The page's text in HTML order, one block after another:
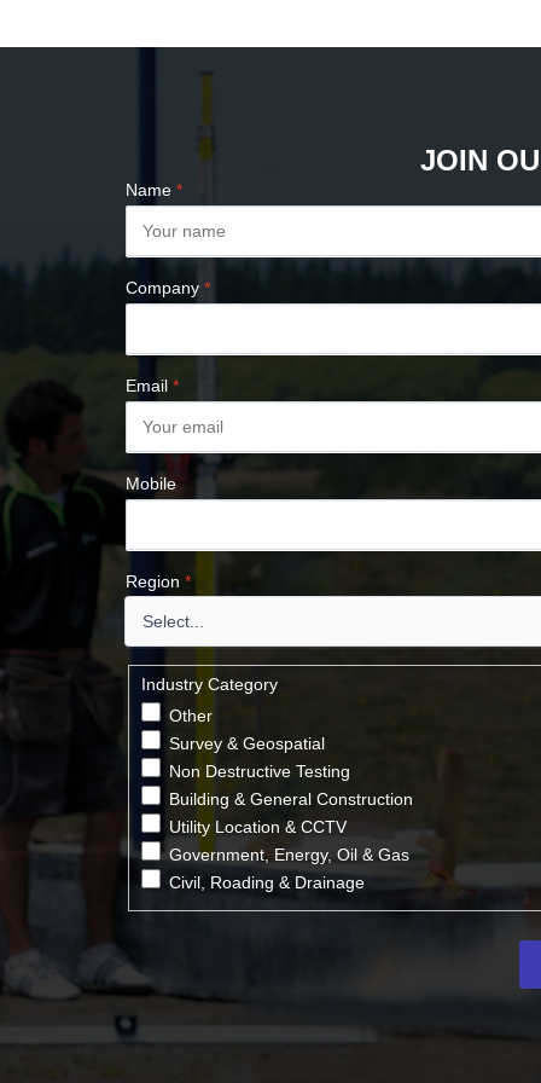
JOIN
Name *
Company *
Email *
Mobile
Region *
Industry Category
Other
Survey & Geospatial
Non Destructive Testing
Building & General Construction
Utility Location & CCTV
Government, Energy, Oil & Gas
Civil, Roading & Drainage